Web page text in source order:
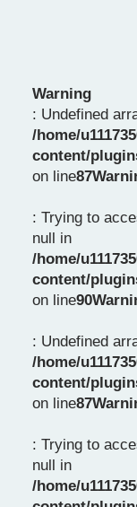
Warning
: Undefined
/home/
content/
on line87
: Trying to
null in
/home/
content/
on line90
: Undefined
/home/
content/
on line87
: Trying to
null in
/home/